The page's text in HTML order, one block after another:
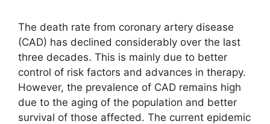
The death rate from coronary artery disease
(CAD) has declined considerably over the last
three decades. This is mainly due to better
control of risk factors and advances in therapy.
However, the prevalence of CAD remains high
due to the aging of the population and better
survival of those affected. The current epidemic